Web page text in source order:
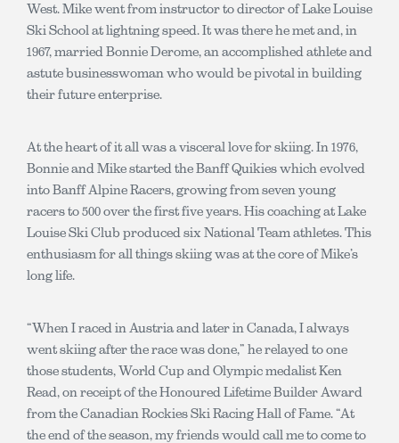
West. Mike went from instructor to director of Lake Louise
Ski School at lightning speed. It was there he met and, in
1967, married Bonnie Derome, an accomplished athlete and
astute businesswoman who would be pivotal in building
their future enterprise.
At the heart of it all was a visceral love for skiing. In 1976,
Bonnie and Mike started the Banff Quikies which evolved
into Banff Alpine Racers, growing from seven young
racers to 500 over the first five years. His coaching at Lake
Louise Ski Club produced six National Team athletes. This
enthusiasm for all things skiing was at the core of Mike’s
long life.
“When I raced in Austria and later in Canada, I always
went skiing after the race was done,” he relayed to one
those students, World Cup and Olympic medalist Ken
Read, on receipt of the Honoured Lifetime Builder Award
from the Canadian Rockies Ski Racing Hall of Fame. “At
the end of the season, my friends would call me to come to